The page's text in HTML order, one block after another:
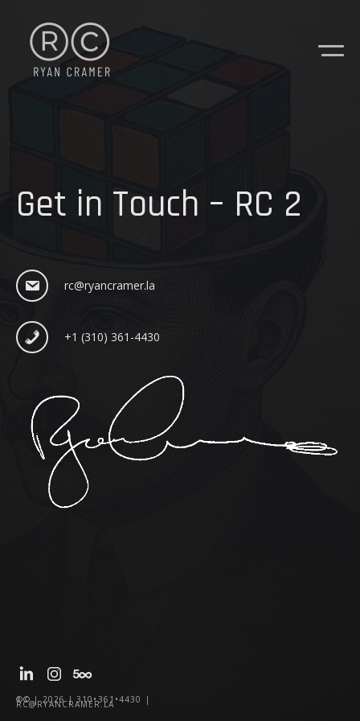
CONTACT
Get in Touch – RC 2
rc@ryancramer.la
+1 (310) 361-4430
®© | 2026 | 310•361•4430 |
RC@RYANCRAMER.LA